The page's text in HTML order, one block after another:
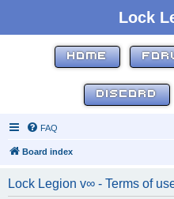
Lock
HOME
DISCORD
FAQ
Board index
Lock Legion v∞ - Terms of